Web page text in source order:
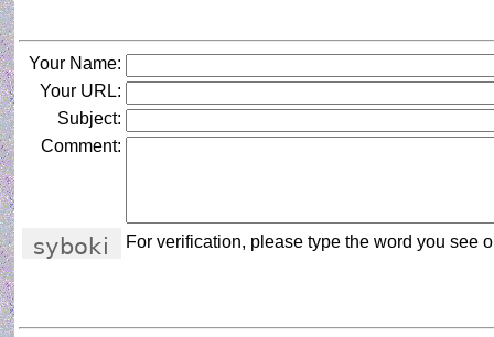
Your Name:
Your URL:
Subject:
Comment:
For verification, please type the word you see